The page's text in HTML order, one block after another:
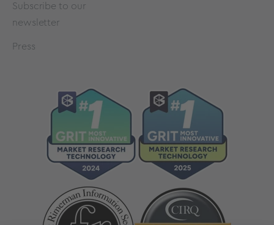
Subscribe to our
newsletter
Press